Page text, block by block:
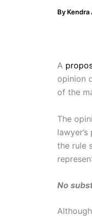
By Kendra
A
opinion
of the
The
the rule
No